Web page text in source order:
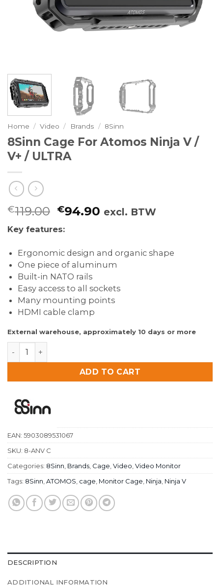
Home / Video / Brands / 8Sinn
8Sinn Cage For Atomos Ninja V /
V+ / ULTRA
€119.00 Oorspronkelijke
was:
€119.00.
€94.90 Huidige
€94.90.
excl. BTW
Key features:
Ergonomic design and organic shape
One piece of aluminum
Built-in NATO rails
Easy access to all sockets
Many mounting points
HDMI cable clamp
External warehouse, approximately 10 days or more
8Sinn Cage for Atomos Ninja V / V+ / ULTRA quantity
ADD TO CART
EAN: 5903089531067
SKU: 8-ANV C
Categories: 8Sinn Brands Cage Video Video Monitor
Tags: 8Sinn ATOMOS cage Monitor Cage Ninja Ninja V
DESCRIPTION
ADDITIONAL INFORMATION